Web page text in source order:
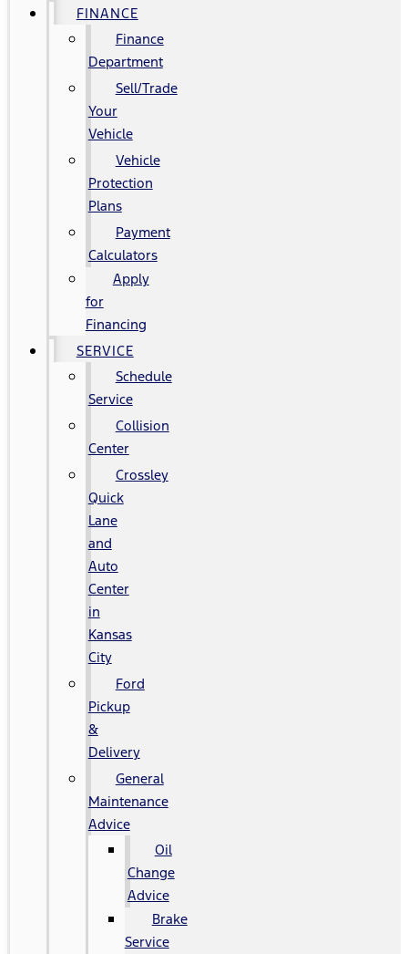
FINANCE
Finance
Department
Sell/Trade
Your
Vehicle
Vehicle
Protection
Plans
Payment
Calculators
Apply
for
Financing
SERVICE
Schedule
Service
Collision
Center
Crossley
Quick
Lane
and
Auto
Center
in
Kansas
City
Ford
Pickup
&
Delivery
General
Maintenance
Advice
Oil
Change
Advice
Brake
Service